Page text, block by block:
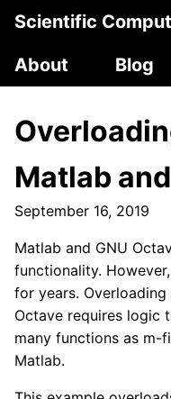
Scientific
About
Blog
Matlab
September 16, 2019
Matlab and GNU
functionality.
for years.
Octave requires logic
many functions as m-
Matlab.